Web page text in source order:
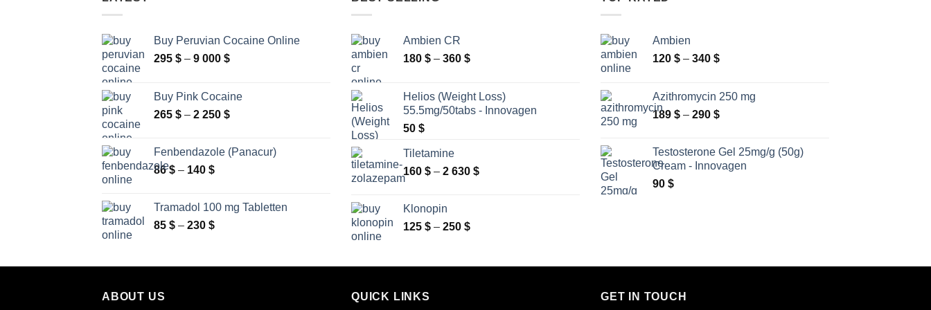
Buy Peruvian Cocaine Online
295 $ – 9 000 $Price
through
9
Buy Pink Cocaine
265 $ – 2 250 $Price
through
Fenbendazole (Panacur)
86$ – 140 $Price
through
140 $
Tramadol 100 mg Tabletten
85 $ – 230 $Price
through
Ambien CR
180 $ – 360 $Price
through
360 $
Helios (Weight Loss)
55.5mg/50tabs - Innovagen
50 $
Tiletamine
160 $ – 2 630 $Price
Klonopin
125 $ – 250 $Price
through
Ambien
120 $ – 340 $Price
through
340 $
Azithromycin 250 mg
189 $ – 290 $Price
through
290 $
Testosterone Gel 25mg/g (50g)
Cream - Innovagen
90 $
ABOUT US QUICK LINKS GET IN TOUCH